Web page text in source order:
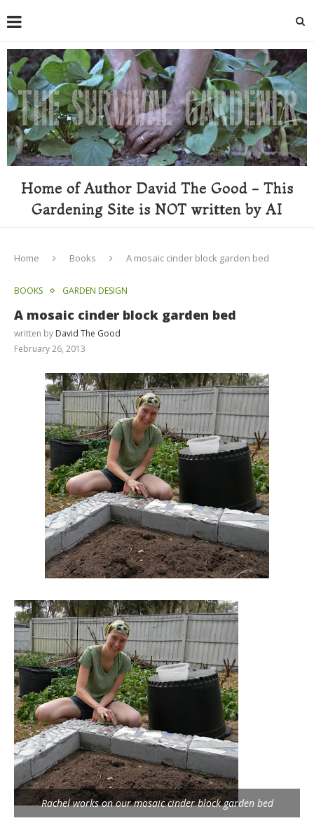
Home of Author David The Good - This
Gardening Site is NOT written by AI
Home Books A mosaic cinder block garden bed
BOOKS GARDEN DESIGN
A mosaic cinder block garden bed
written by David The Good
February 26, 2013
Rachel works on our mosaic cinder block garden bed